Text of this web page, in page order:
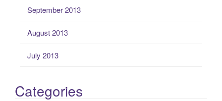
September 2013
August 2013
July 2013
Categories